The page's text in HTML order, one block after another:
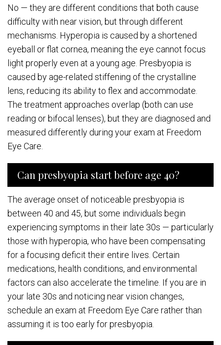
No — they are different conditions that both cause
difficulty with near vision, but through different
mechanisms. Hyperopia is caused by a shortened
eyeball or flat cornea, meaning the eye cannot focus
light properly even at a young age. Presbyopia is
caused by age-related stiffening of the crystalline
lens, reducing its ability to flex and accommodate.
The treatment approaches overlap (both can use
reading or bifocal lenses), but they are diagnosed and
measured differently during your exam at Freedom
Eye Care.
Can presbyopia start before age 40?
The average onset of noticeable presbyopia is
between 40 and 45, but some individuals begin
experiencing symptoms in their late 30s — particularly
those with hyperopia, who have been compensating
for a focusing deficit their entire lives. Certain
medications, health conditions, and environmental
factors can also accelerate the timeline. If you are in
your late 30s and noticing near vision changes,
schedule an exam at Freedom Eye Care rather than
assuming it is too early for presbyopia.